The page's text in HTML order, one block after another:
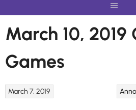
March 10,
Games
March 7, 2019